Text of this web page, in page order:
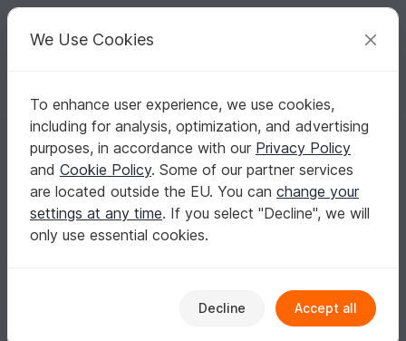
Your creative ideas
English | US $ (USD) Log in Register for free
Homepage Crochet Applications Vehicles
Cargo Truck Crochet Applique Pattern
Cargo Truck Crochet Applique Pattern
We Use Cookies
To enhance user experience, we use cookies,
including for analysis, optimization, and advertising
purposes, in accordance with our Privacy Policy
and Cookie Policy. Some of our partner services
are located outside the EU. You can change your
settings at any time. If you select "Decline", we will
only use essential cookies.
Decline Accept all